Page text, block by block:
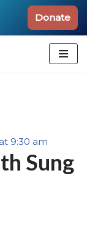
Donate
9:30 am
Sung